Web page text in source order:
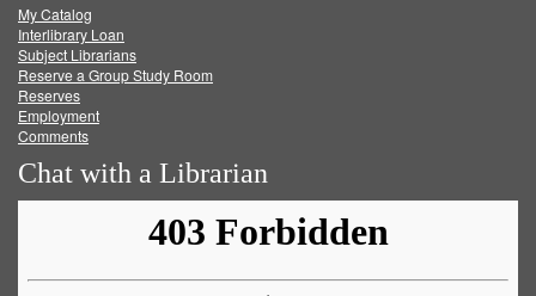
FacebookTwitter
My Catalog
Interlibrary Loan
Subject Librarians
Reserve a Group Study Room
Reserves
Employment
Comments
Chat with a Librarian